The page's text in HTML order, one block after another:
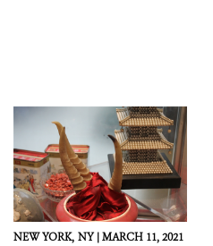
NEW YORK, NY |MARCH 11, 2021